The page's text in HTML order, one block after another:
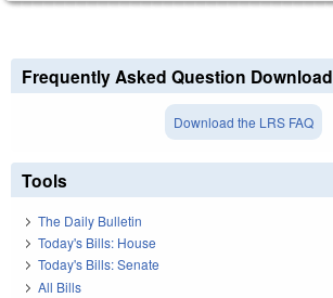
Frequently Asked Question Download
Download the LRS FAQ
Tools
The Daily Bulletin
Today's Bills: House
Today's Bills: Senate
All Bills